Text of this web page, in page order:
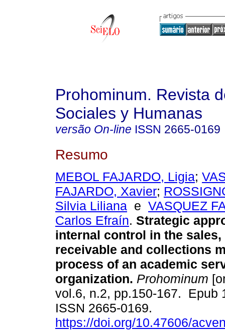
Prohominum. Revista
Sociales y Humanas
versão On-line ISSN 2665-0169
Resumo
MEBOL FAJARDO, Ligia;
FAJARDO, Xavier;
Silvia Liliana e VASQUEZ
Carlos Efraín. Strategic
internal control in the
receivable and collections
process of an academic
organization. Prohominum
vol.6, n.2, pp.150-167. Epub
ISSN 2665-0169.
https://doi.org/10.47606/